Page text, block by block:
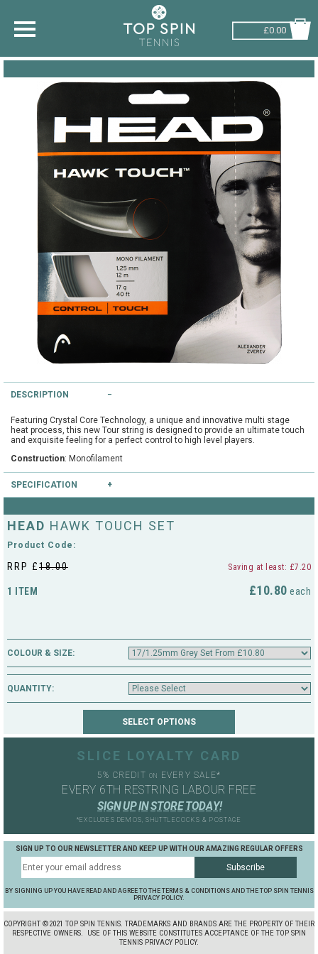
£0.00
SHOP BY SPORT
TENNIS
BADMINTON
SQUASH
PICKLEBALL
RACKETBALL
ADVICE
String Testers Programme
Racket Purchasing
Junior
Stringing
Clothing Size Charts
Charts
TEAM WEAR
Cambridge Lawn Tennis Club
Hurst Badminton Club
Littleport Badminton Club
Cambridgeshire LTA
Cambridgeshire Badminton
City of Ely Netball Club
Culford Sports and Tennis
TALK TO A SPECIALIST
DESCRIPTION
Featuring Crystal Core Technology, a unique and innovative multi stage
heat process, this new Tour string is designed to provide an ultimate touch
and exquisite feeling for a perfect control to high level players.
Construction: Monofilament
SPECIFICATION
Gauges available : 17/1.25mm
HEAD HAWK TOUCH SET
Product Code:
RRP £18.00 Saving at least: £7.20
1 ITEM £10.80 each
COLOUR & SIZE:
QUANTITY:
SLICE LOYALTY CARD
5% CREDITON EVERY SALE*
EVERY 6TH RESTRING LABOUR FREE
SIGN UP IN STORE TODAY!
*EXCLUDES DEMOS, SHUTTLECOCKS & POSTAGE
SIGN UP TO OUR NEWSLETTER AND KEEP UP WITH OUR AMAZING REGULAR OFFERS
BY SIGNING UP YOU HAVE READ AND AGREE TO THE TERMS & CONDITIONS AND THE TOP SPIN TENNIS
PRIVACY POLICY.
COPYRIGHT ©2021 TOP SPIN TENNIS. TRADEMARKS AND BRANDS ARE THE PROPERTY OF THEIR
RESPECTIVE OWNERS.
USE OF THIS WEBSITE CONSTITUTES ACCEPTANCE OF THE TOP SPIN
TENNIS PRIVACY POLICY.